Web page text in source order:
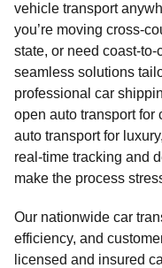
vehicle transport
you’re moving cross-
state, or need coast-
seamless solutions
professional car
open auto transport for
auto transport for
real-time tracking and
make the process
Our nationwide car
efficiency, and
licensed and insured